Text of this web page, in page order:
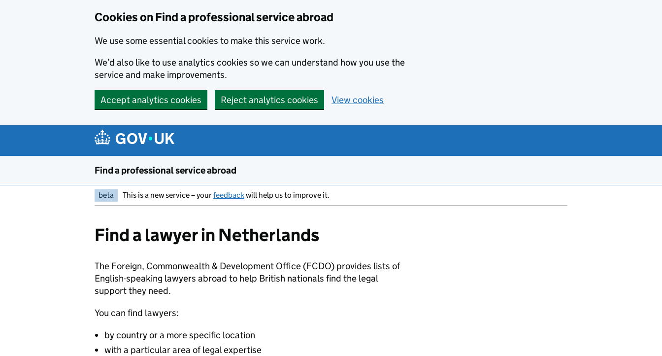
Cookies on Find a professional service abroad
We use some essential cookies to make this service work.
We’d also like to use analytics cookies so we can understand how you use the
service and make improvements.
Accept analytics cookies Reject analytics cookies View cookies
Find a professional service abroad
beta This is a new service – yourfeedbackwill help us to improve it.
Find a lawyer in Netherlands
The Foreign, Commonwealth & Development Office (FCDO) provides lists of
English-speaking lawyers abroad to help British nationals find the legal
support they need.
You can find lawyers:
by country or a more specific location
with a particular area of legal expertise